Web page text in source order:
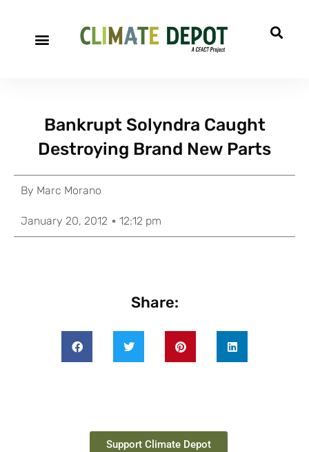
Bankrupt Solyndra Caught
Destroying Brand New Parts
By Marc Morano
January 20, 2012 12:12 pm
Share:
Support Climate Depot